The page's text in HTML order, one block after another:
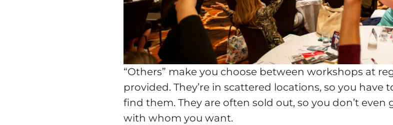
“Others” make you choose between workshops at
provided. They’re in scattered locations, so you have
find them. They are often sold out, so you don’t
with whom you want.